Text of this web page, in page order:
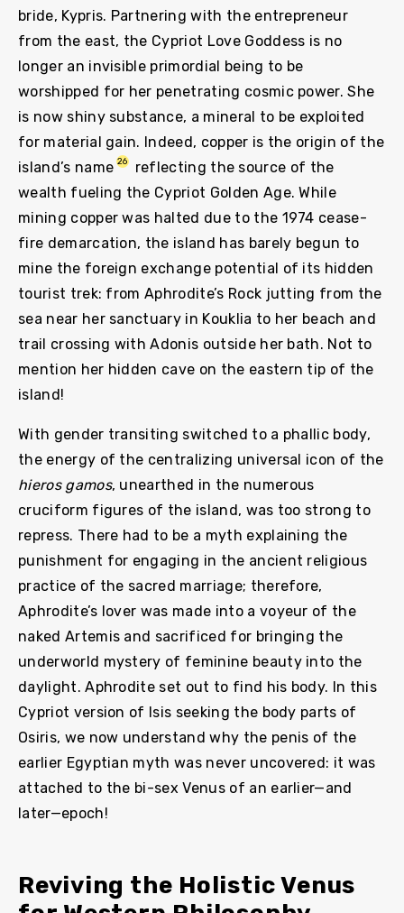
bride, Kypris. Partnering with the entrepreneur
from the east, the Cypriot Love Goddess is no
longer an invisible primordial being to be
worshipped for her penetrating cosmic power. She
is now shiny substance, a mineral to be exploited
for material gain. Indeed, copper is the origin of the
island’s name 26
reflecting the source of the
wealth fueling the Cypriot Golden Age. While
mining copper was halted due to the 1974 cease-
fire demarcation, the island has barely begun to
mine the foreign exchange potential of its hidden
tourist trek: from Aphrodite’s Rock jutting from the
sea near her sanctuary in Kouklia to her beach and
trail crossing with Adonis outside her bath. Not to
mention her hidden cave on the eastern tip of the
island!
With gender transiting switched to a phallic body,
the energy of the centralizing universal icon of the
hieros gamos, unearthed in the numerous
cruciform figures of the island, was too strong to
repress. There had to be a myth explaining the
punishment for engaging in the ancient religious
practice of the sacred marriage; therefore,
Aphrodite’s lover was made into a voyeur of the
naked Artemis and sacrificed for bringing the
underworld mystery of feminine beauty into the
daylight. Aphrodite set out to find his body. In this
Cypriot version of Isis seeking the body parts of
Osiris, we now understand why the penis of the
earlier Egyptian myth was never uncovered: it was
attached to the bi-sex Venus of an earlier—and
later—epoch!
Reviving the Holistic Venus